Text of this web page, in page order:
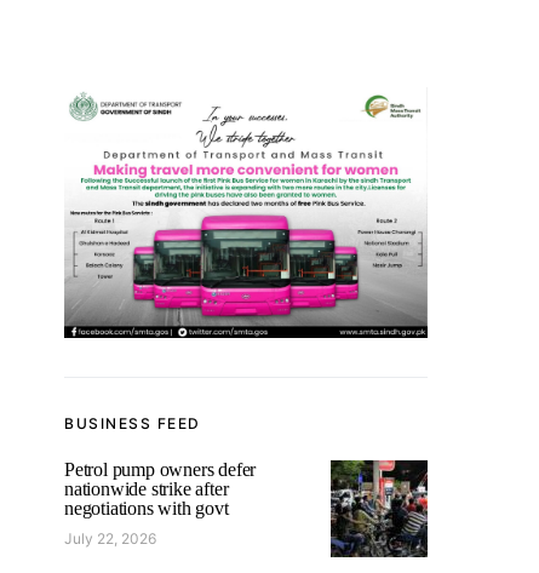
BUSINESS FEED
Petrol pump owners defer
nationwide strike after
negotiations with govt
July 22, 2026